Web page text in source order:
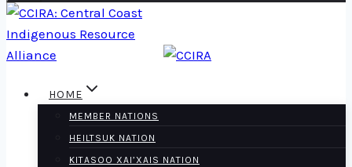
HOME
MEMBER NATIONS
HEILTSUK NATION
KITASOO XAI’XAIS NATION